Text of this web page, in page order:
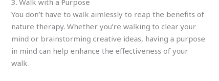
You don’t have to walk aimlessly to reap the benefits of
nature therapy. Whether you’re walking to clear your
mind or brainstorming creative ideas, having a purpose
in mind can help enhance the effectiveness of your
walk.